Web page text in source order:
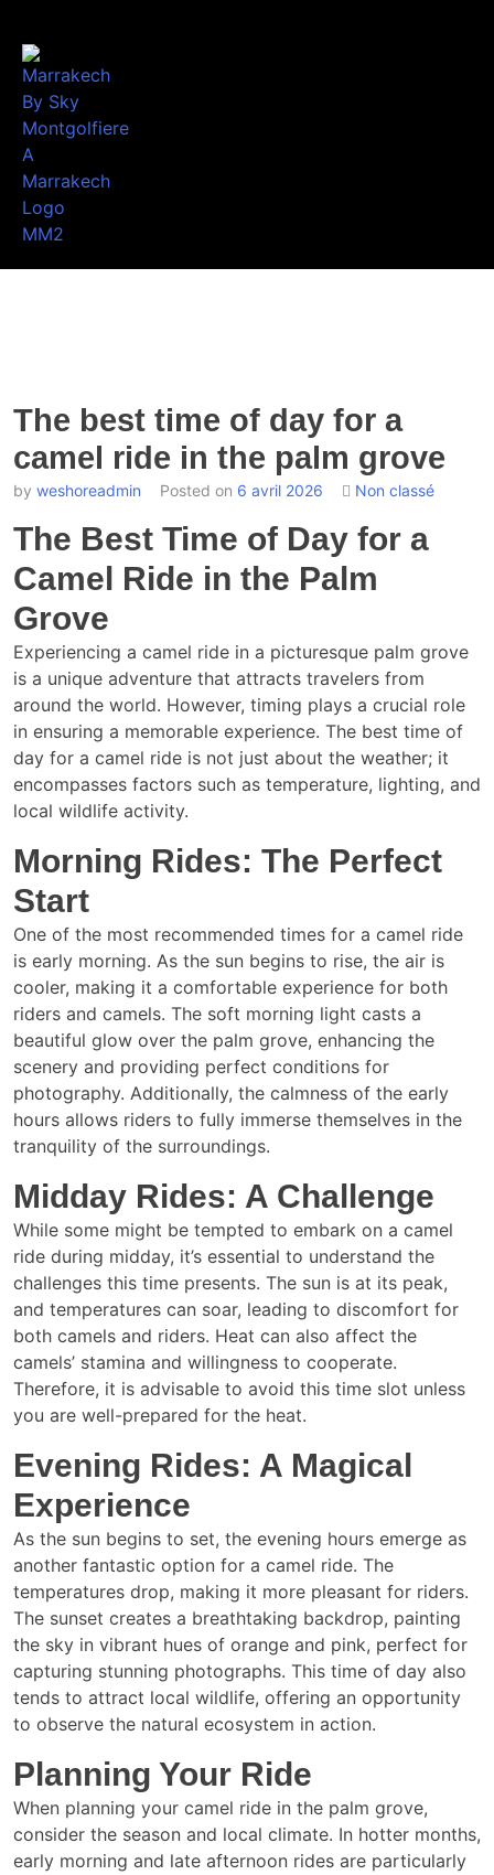
The best time of day for a
camel ride in the palm grove
by weshoreadmin Posted on 6 avril 2026 Non classé
The Best Time of Day for a
Camel Ride in the Palm
Grove
Experiencing a camel ride in a picturesque palm grove
is a unique adventure that attracts travelers from
around the world. However, timing plays a crucial role
in ensuring a memorable experience. The best time of
day for a camel ride is not just about the weather; it
encompasses factors such as temperature, lighting, and
local wildlife activity.
Morning Rides: The Perfect
Start
One of the most recommended times for a camel ride
is early morning. As the sun begins to rise, the air is
cooler, making it a comfortable experience for both
riders and camels. The soft morning light casts a
beautiful glow over the palm grove, enhancing the
scenery and providing perfect conditions for
photography. Additionally, the calmness of the early
hours allows riders to fully immerse themselves in the
tranquility of the surroundings.
Midday Rides: A Challenge
While some might be tempted to embark on a camel
ride during midday, it’s essential to understand the
challenges this time presents. The sun is at its peak,
and temperatures can soar, leading to discomfort for
both camels and riders. Heat can also affect the
camels’ stamina and willingness to cooperate.
Therefore, it is advisable to avoid this time slot unless
you are well-prepared for the heat.
Evening Rides: A Magical
Experience
As the sun begins to set, the evening hours emerge as
another fantastic option for a camel ride. The
temperatures drop, making it more pleasant for riders.
The sunset creates a breathtaking backdrop, painting
the sky in vibrant hues of orange and pink, perfect for
capturing stunning photographs. This time of day also
tends to attract local wildlife, offering an opportunity
to observe the natural ecosystem in action.
Planning Your Ride
When planning your camel ride in the palm grove,
consider the season and local climate. In hotter months,
early morning and late afternoon rides are particularly